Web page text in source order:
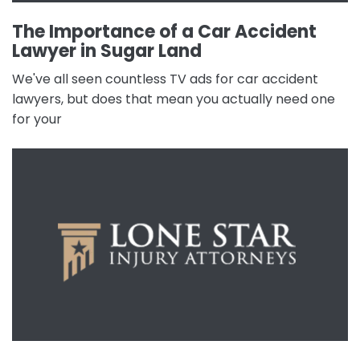
The Importance of a Car Accident
Lawyer in Sugar Land
We've all seen countless TV ads for car accident
lawyers, but does that mean you actually need one
for your